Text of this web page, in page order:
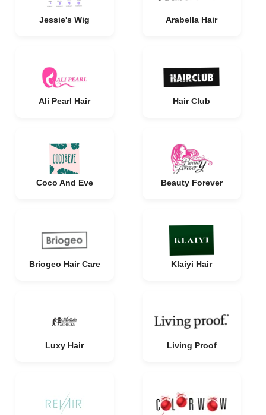
Jessie's Wig Arabella Hair
Ali Pearl Hair Hair Club
Coco And Eve Beauty Forever
Briogeo Hair Care Klaiyi Hair
Luxy Hair Living Proof